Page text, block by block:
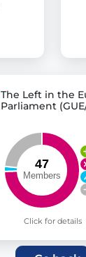
The Left in the
Parliament
Click for details